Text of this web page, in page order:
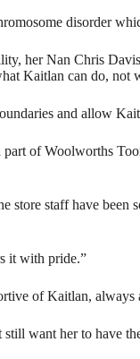
disorder
her Nan Chris
Kaitlan can do, not
and allow
of Woolworths
store staff have
it with pride.”
of Kaitlan, always
want her to have